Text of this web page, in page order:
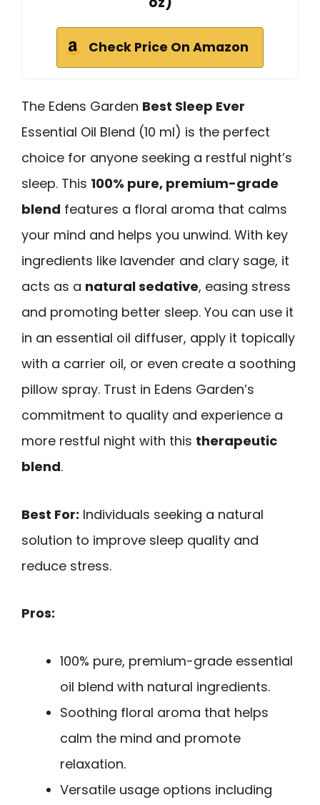
Check Price On Amazon
The Edens Garden Best Sleep Ever
Essential Oil Blend (10 ml) is the perfect
choice for anyone seeking a restful night’s
sleep. This 100% pure, premium-grade
blend features a floral aroma that calms
your mind and helps you unwind. With key
ingredients like lavender and clary sage, it
acts as a natural sedative, easing stress
and promoting better sleep. You can use it
in an essential oil diffuser, apply it topically
with a carrier oil, or even create a soothing
pillow spray. Trust in Edens Garden’s
commitment to quality and experience a
more restful night with this therapeutic
blend.
Best For: Individuals seeking a natural
solution to improve sleep quality and
reduce stress.
Pros:
100% pure, premium-grade essential
oil blend with natural ingredients.
Soothing floral aroma that helps
calm the mind and promote
relaxation.
Versatile usage options including